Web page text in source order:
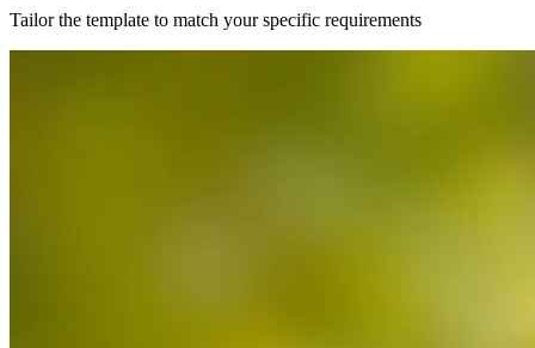
Tailor the template to match your specific requirements